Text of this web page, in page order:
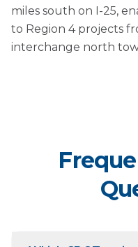
miles south on I-25,
to Region 4 projects
interchange north